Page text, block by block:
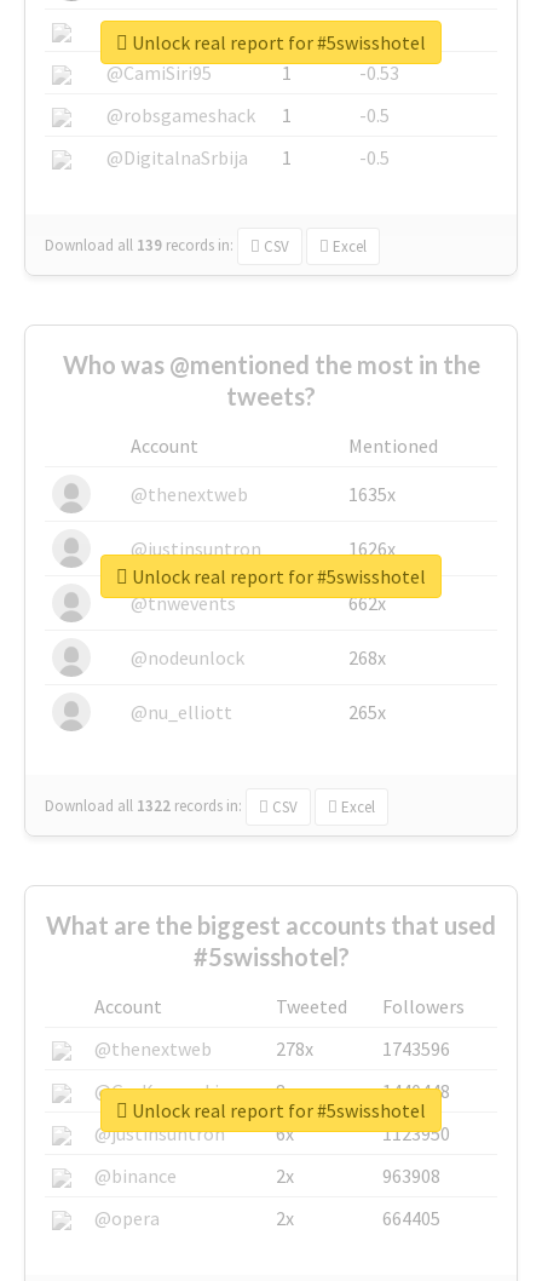
@SkateChart
1
-0.6
@CamiSiri95
1
-0.53
@robsgameshack
1
-0.5
@DigitalnaSrbija
1 -0.5
Download all 139 records in: CSV Excel
Unlock real report for #5swisshotel
Who was @mentioned the most in the
tweets?
Account
Mentioned
@thenextweb
1635x
@justinsuntron 1626x
@tnwevents 662x
@nodeunlock 268x
@nu_elliott 265x
Download all 1322 records in: CSV Excel
Unlock real report for #5swisshotel
What are the biggest accounts that used
#5swisshotel?
Account Tweeted
Followers
@thenextweb
278x
1743596
@GuyKawasaki
8x
1440448
@justinsuntron
6x
1123950
@binance
2x
963908
@opera
2x 664405
Unlock real report for #5swisshotel